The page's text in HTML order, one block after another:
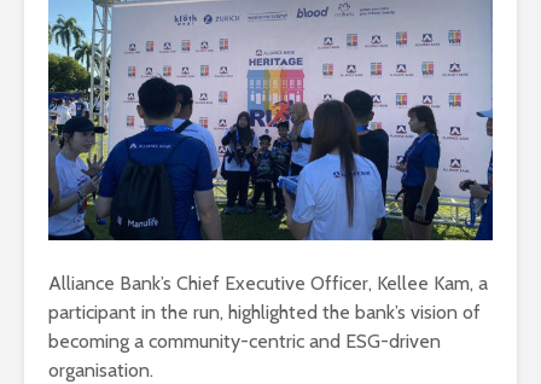
Alliance Bank’s Chief Executive Officer, Kellee Kam, a
participant in the run, highlighted the bank’s vision of
becoming a community-centric and ESG-driven
organisation.